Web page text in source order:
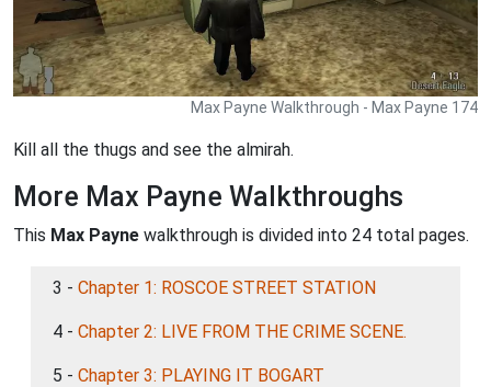
Max Payne Walkthrough - Max Payne 174
Kill all the thugs and see the almirah.
More Max Payne Walkthroughs
This Max Payne walkthrough is divided into 24 total pages.
3 - Chapter 1: ROSCOE STREET STATION
4 - Chapter 2: LIVE FROM THE CRIME SCENE.
5 - Chapter 3: PLAYING IT BOGART